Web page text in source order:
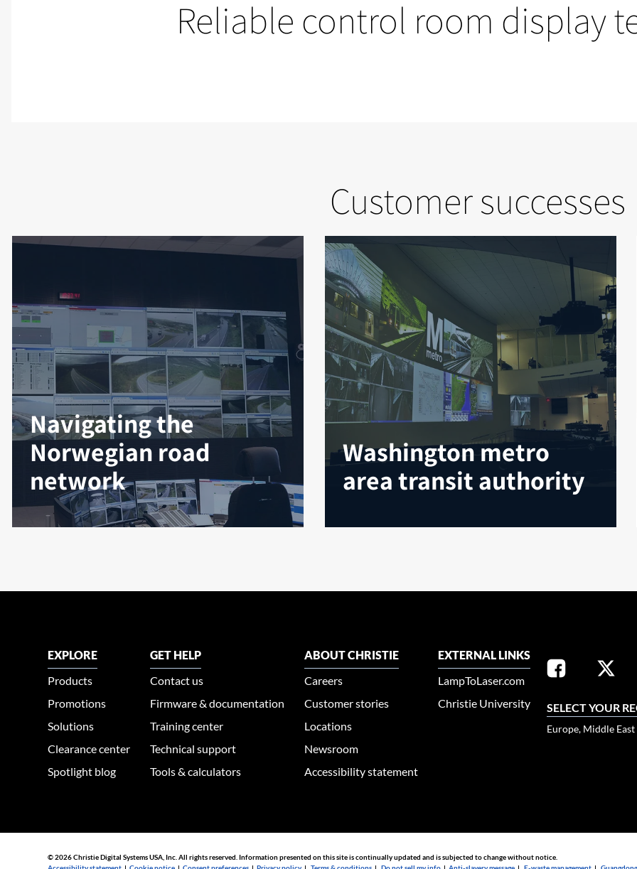
Reliable control room display
Control rooms Video walls
Customer successes
Navigating the
Norwegian road
network
Washington metro
area transit authority
EXPLORE
Products
Promotions
Solutions
Clearance center
Spotlight blog
GET HELP
Contact us
Firmware & documentation
Training center
Technical support
Tools & calculators
ABOUT CHRISTIE
Careers
Customer stories
Locations
Newsroom
Accessibility statement
EXTERNAL LINKS
LampToLaser.com
Christie University
SELECT YOUR
Europe, Middle
© 2026 Christie Digital Systems USA, Inc. All rights reserved. Information presented on this site is continually updated and is subjected to change without notice.